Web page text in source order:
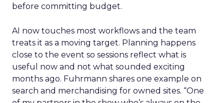
before committing budget.
AI now touches most workflows and the team
treats it as a moving target. Planning happens
close to the event so sessions reflect what is
useful now and not what sounded exciting
months ago. Fuhrmann shares one example on
search and merchandising for owned sites. “One